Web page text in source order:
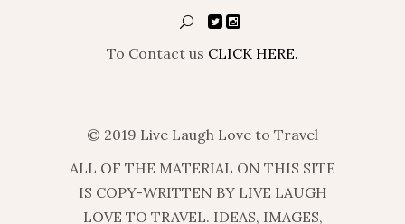
To Contact us CLICK HERE.
© 2019 Live Laugh Love to Travel
ALL OF THE MATERIAL ON THIS SITE
IS COPY-WRITTEN BY LIVE LAUGH
LOVE TO TRAVEL. IDEAS, IMAGES,